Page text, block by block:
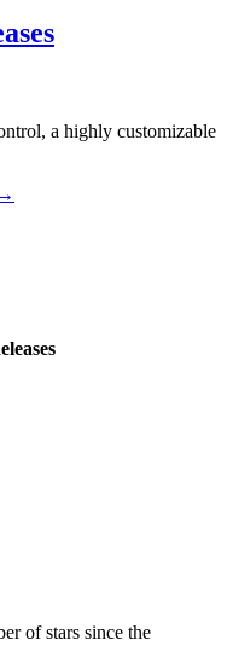
a highly customizable
of stars since the